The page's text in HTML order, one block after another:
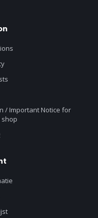
/ Important Notice for
shop